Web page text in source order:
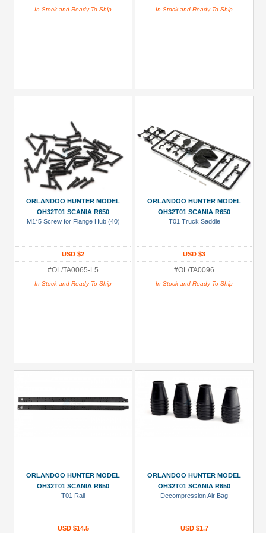
In Stock and Ready To Ship In Stock and Ready To Ship
ORLANDOO HUNTER MODEL
OH32T01 SCANIA R650
M1*5 Screw for Flange Hub (40)
USD $2
#OL/TA0065-L5
In Stock and Ready To Ship
ORLANDOO HUNTER MODEL
OH32T01 SCANIA R650
T01 Truck Saddle
USD $3
#OL/TA0096
In Stock and Ready To Ship
ORLANDOO HUNTER MODEL
OH32T01 SCANIA R650
T01 Rail
USD $14.5
ORLANDOO HUNTER MODEL
OH32T01 SCANIA R650
Decompression Air Bag
USD $1.7